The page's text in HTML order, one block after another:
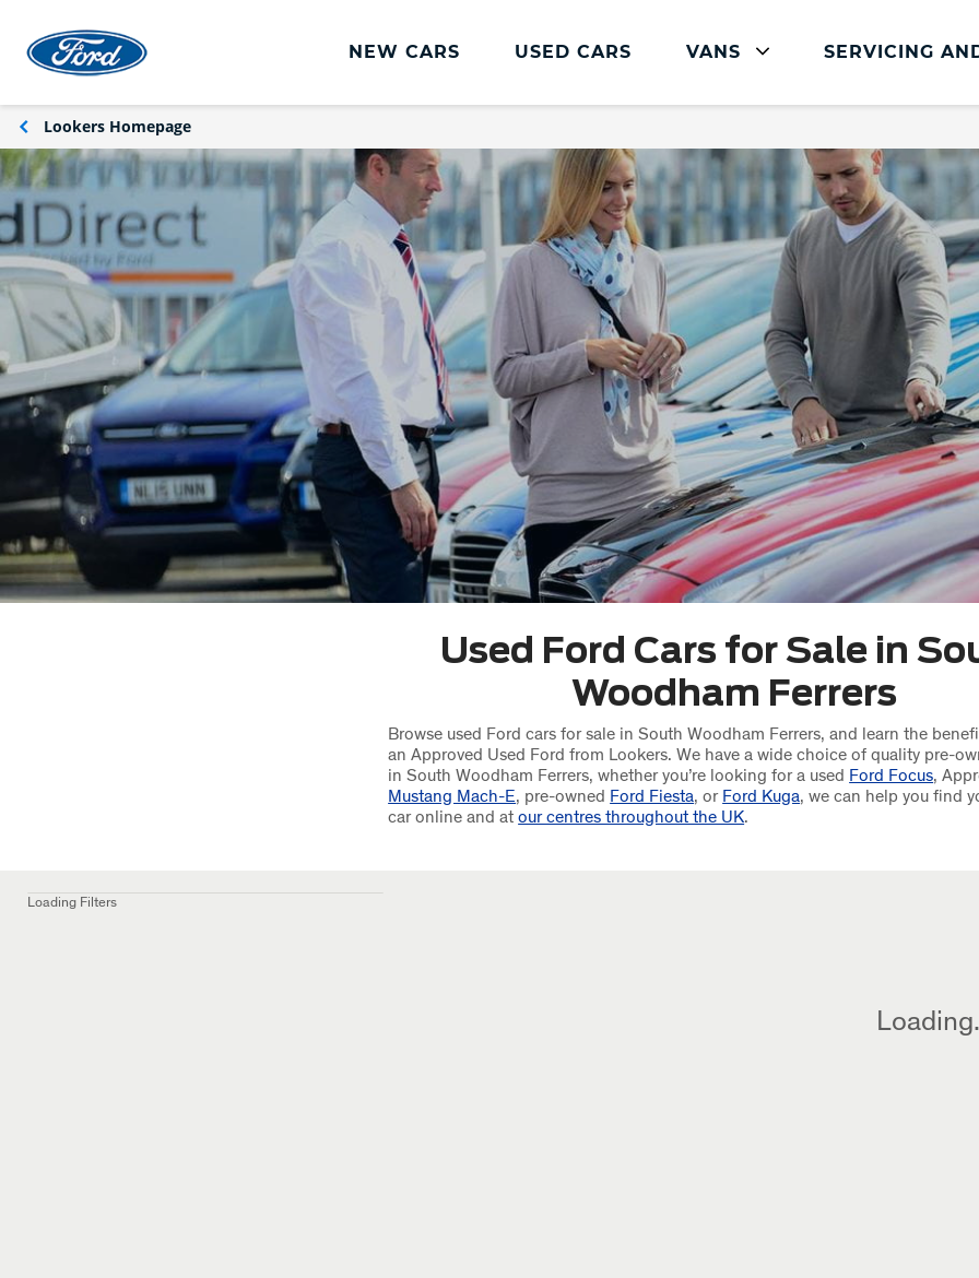
NEW CARS USED CARS VANS
Ford Vans
New Vans
Used Vans
Commercial Leasing Offers
SERVICING
Ford Car Servicing and Parts
Book a Service or MOT Online
Ford Commercial Servicing
The FordPass App
Parts and Accessories
Service Plans
Ford Express Service
Overnight Servicing
Lookers Homepage
Used Ford Cars for Sale in
Woodham Ferrers
Browse used Ford cars for sale in South Woodham Ferrers, and learn the
an Approved Used Ford from Lookers. We have a wide choice of quality pre-
in South Woodham Ferrers, whether you’re looking for a used Ford Focus,
Mustang Mach-E, pre-owned Ford Fiesta, orFord Kuga, we can help you find
car online and atour centres throughout the UK.
Loading Filters